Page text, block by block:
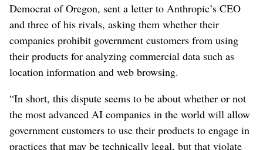
Democrat of Oregon, sent a letter to Anthropic’s CEO
and three of his rivals, asking them whether their
companies prohibit government customers from using
their products for analyzing commercial data such as
location information and web browsing.
“In short, this dispute seems to be about whether or not
the most advanced AI companies in the world will allow
government customers to use their products to engage in
practices that may be technically legal, but that violate